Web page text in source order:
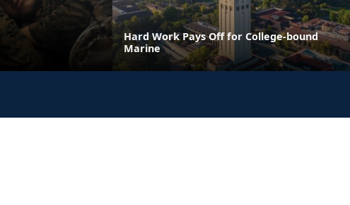
Hard Work Pays Off for College-bound
Marine